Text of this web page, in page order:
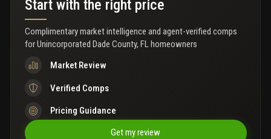
Start with the right price
Complimentary market intelligence and agent-verified comps
forUnincorporated Dade County, FL homeowners
Market Review
Verified Comps
Pricing Guidance
Get my review